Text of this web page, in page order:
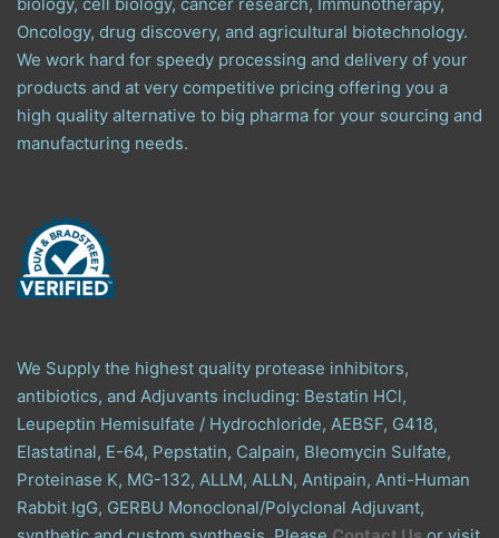
Oncology, drug discovery, and agricultural biotechnology.
We work hard for speedy processing and delivery of your
products and at very competitive pricing offering you a
high quality alternative to big pharma for your sourcing and
manufacturing needs.
We Supply the highest quality protease inhibitors,
antibiotics, and Adjuvants including: Bestatin HCl,
Leupeptin Hemisulfate / Hydrochloride, AEBSF, G418,
Elastatinal, E-64, Pepstatin, Calpain, Bleomycin Sulfate,
Proteinase K, MG-132, ALLM, ALLN, Antipain, Anti-Human
Rabbit IgG, GERBU Monoclonal/Polyclonal Adjuvant,